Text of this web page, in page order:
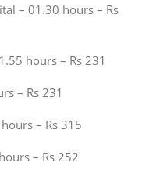
– 01.30 hours – Rs
hours – Rs 231
– Rs 231
– Rs 315
– Rs 252